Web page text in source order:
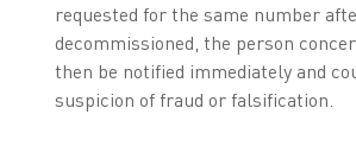
requested for the same number
decommissioned, the person
then be notified immediately and
suspicion of fraud or falsification.